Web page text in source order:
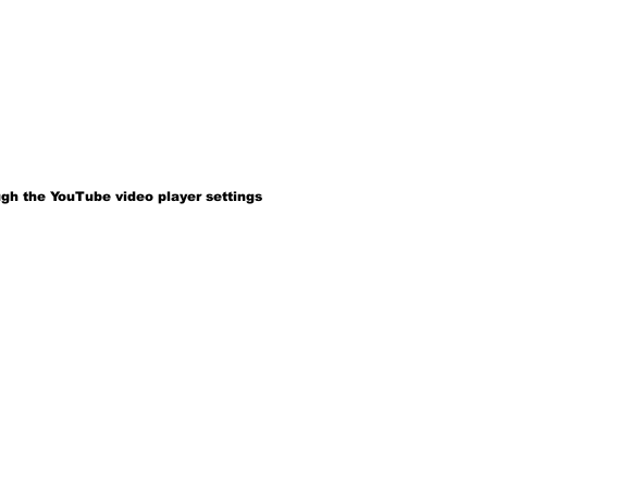
the YouTube video player settings